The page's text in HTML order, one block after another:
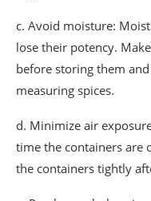
c. Avoid moisture:
lose their potency.
before storing them
measuring spices.
d. Minimize air
time the containers are
the containers tightly